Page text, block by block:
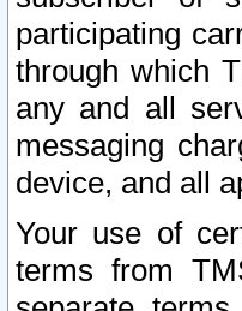
participating
through which
any and all
messaging
device, and all
Your use of
terms from